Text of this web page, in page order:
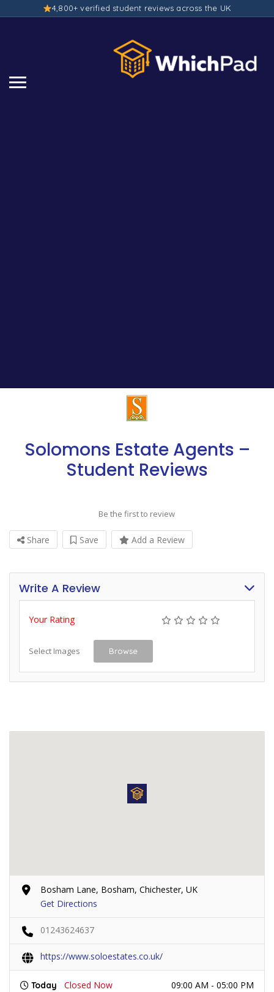
4,800+ verified student reviews across the UK
Solomons Estate Agents –
Student Reviews
Be the first to review
Share Save Add a Review
Write A Review
Your Rating
Select Images Browse
Bosham Lane, Bosham, Chichester, UK
Get Directions
01243624637
https://www.soloestates.co.uk/
Today Closed Now 09:00 AM - 05:00 PM